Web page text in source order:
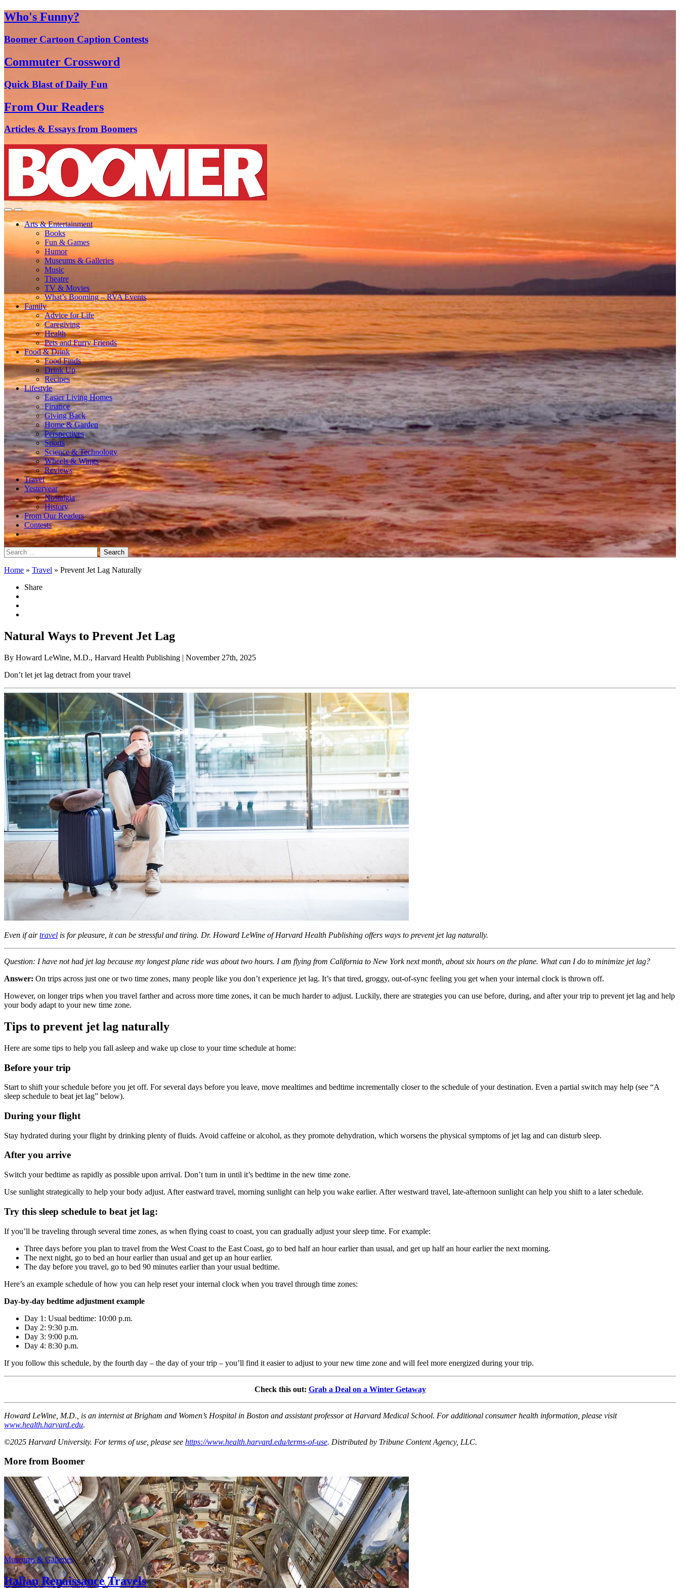
Who's Funny?
Boomer Cartoon Caption Contests
Commuter Crossword
Quick Blast of Daily Fun
From Our Readers
Articles & Essays from Boomers
Arts & Entertainment
Books
Fun & Games
Humor
Museums & Galleries
Music
Theatre
TV & Movies
What’s Booming – RVA Events
Family
Advice for Life
Caregiving
Health
Pets and Furry Friends
Food & Drink
Food Finds
Drink Up
Recipes
Lifestyle
Easier Living Homes
Finance
Giving Back
Home & Garden
Perspectives
Sports
Science & Technology
Wheels & Wings
Reviews
Travel
Yesteryear
Nostalgia
History
From Our Readers
Contests
Search
for:
Home » Travel » Prevent Jet Lag Naturally
Share
Natural Ways to Prevent Jet Lag
By Howard LeWine, M.D., Harvard Health Publishing | November 27th, 2025
Don’t let jet lag detract from your travel
Even if airtravel is for pleasure, it can be stressful and tiring. Dr. Howard LeWine of Harvard Health Publishing offers ways to prevent jet lag naturally.
Question: I have not had jet lag because my longest plane ride was about two hours. I am flying from California to New York next month, about six hours on the plane. What can I do to minimize jet lag?
Answer: On trips across just one or two time zones, many people like you don’t experience jet lag. It’s that tired, groggy, out-of-sync feeling you get when your internal clock is thrown off.
However, on longer trips when you travel farther and across more time zones, it can be much harder to adjust. Luckily, there are strategies you can use before, during, and after your trip to prevent jet lag and help
your body adapt to your new time zone.
Tips to prevent jet lag naturally
Here are some tips to help you fall asleep and wake up close to your time schedule at home:
Before your trip
Start to shift your schedule before you jet off. For several days before you leave, move mealtimes and bedtime incrementally closer to the schedule of your destination. Even a partial switch may help (see “A
sleep schedule to beat jet lag” below).
During your flight
Stay hydrated during your flight by drinking plenty of fluids. Avoid caffeine or alcohol, as they promote dehydration, which worsens the physical symptoms of jet lag and can disturb sleep.
After you arrive
Switch your bedtime as rapidly as possible upon arrival. Don’t turn in until it’s bedtime in the new time zone.
Use sunlight strategically to help your body adjust. After eastward travel, morning sunlight can help you wake earlier. After westward travel, late-afternoon sunlight can help you shift to a later schedule.
Try this sleep schedule to beat jet lag:
If you’ll be traveling through several time zones, as when flying coast to coast, you can gradually adjust your sleep time. For example:
Three days before you plan to travel from the West Coast to the East Coast, go to bed half an hour earlier than usual, and get up half an hour earlier the next morning.
The next night, go to bed an hour earlier than usual and get up an hour earlier.
The day before you travel, go to bed 90 minutes earlier than your usual bedtime.
Here’s an example schedule of how you can help reset your internal clock when you travel through time zones:
Day-by-day bedtime adjustment example
Day 1: Usual bedtime: 10:00 p.m.
Day 2: 9:30 p.m.
Day 3: 9:00 p.m.
Day 4: 8:30 p.m.
If you follow this schedule, by the fourth day – the day of your trip – you’ll find it easier to adjust to your new time zone and will feel more energized during your trip.
Check this out: Grab a Deal on a Winter Getaway
Howard LeWine, M.D., is an internist at Brigham and Women’s Hospital in Boston and assistant professor at Harvard Medical School. For additional consumer health information, please visit
www.health.harvard.edu.
©2025 Harvard University. For terms of use, please see https://www.health.harvard.edu/terms-of-use. Distributed by Tribune Content Agency, LLC.
More from Boomer
Museums & Galleries
Italian Renaissance Travels